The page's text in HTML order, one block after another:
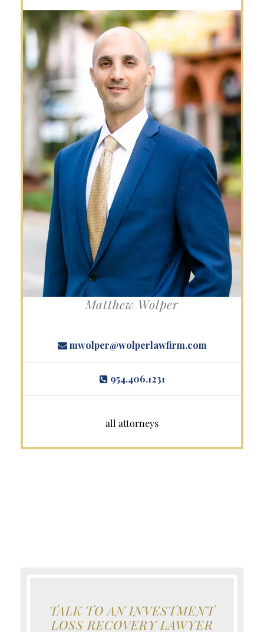
Matthew Wolper
mwolper@wolperlawfirm.com
954.406.1231
all attorneys
TALK TO AN INVESTMENT
LOSS RECOVERY LAWYER